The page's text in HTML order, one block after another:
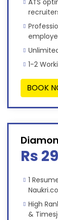
ATS
1-2
BOOK
Rs
1
High
&